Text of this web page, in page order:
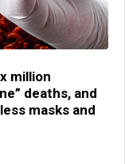
million
deaths, and
masks and